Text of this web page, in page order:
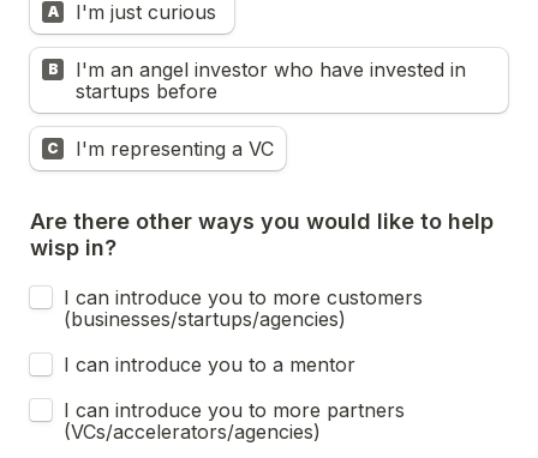
A
B
I'm an angel investor who have invested in
startups before
C I'm representing a VC
Are there other ways you would like to help
wisp in?
I can introduce you to more customers
(businesses/startups/agencies)
I can introduce you to a mentor
I can introduce you to more partners
(VCs/accelerators/agencies)